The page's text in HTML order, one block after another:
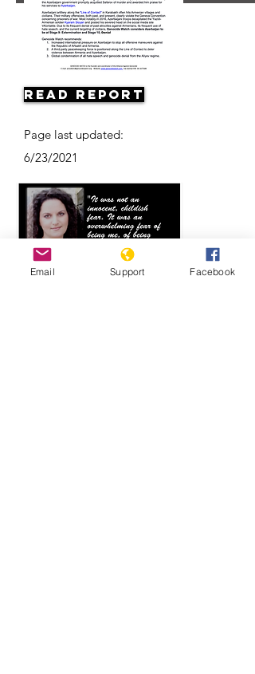
Read Report
Page last updated:
6/23/2021
Email Support Facebook